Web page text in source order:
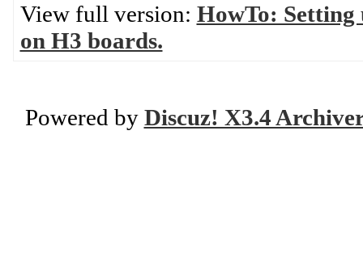
View full version: HowTo:
on H3 boards.
Powered by Discuz! X3.4